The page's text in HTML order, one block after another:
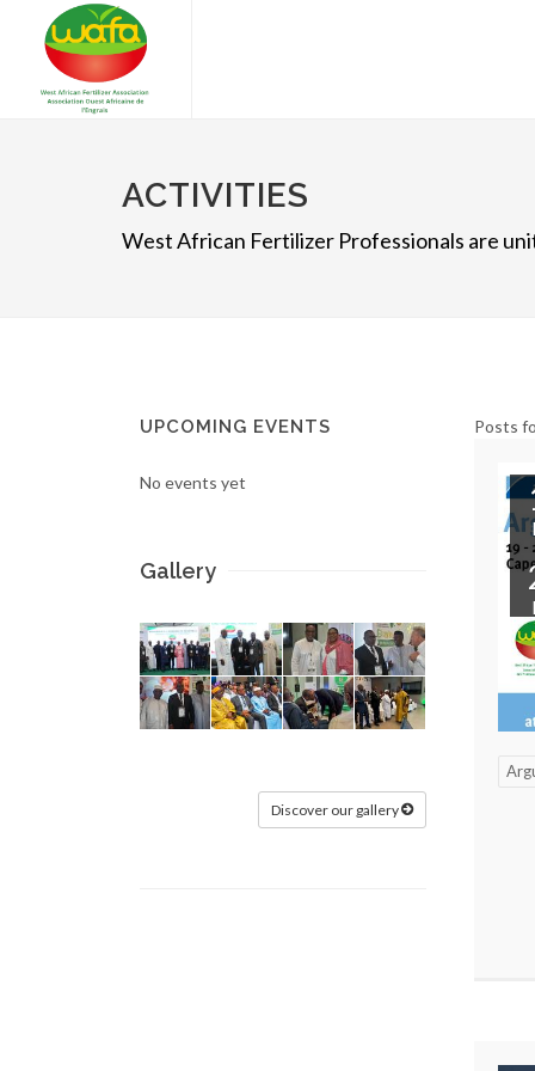
ACTIVITIES
West African Fertilizer Professionals are
UPCOMING EVENTS
No events yet
Gallery
Discover our gallery
Posts